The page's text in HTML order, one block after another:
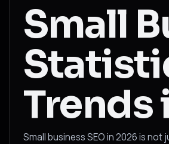
Small
Trends
Small business SEO in 2026 is